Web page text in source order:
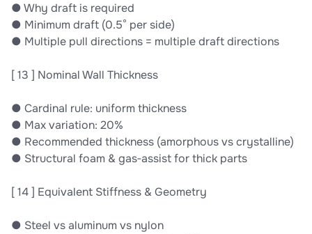
● Why draft is required
● Minimum draft (0.5° per side)
● Multiple pull directions = multiple draft directions
[ 13 ] Nominal Wall Thickness
● Cardinal rule: uniform thickness
● Max variation: 20%
● Recommended thickness (amorphous vs crystalline)
● Structural foam & gas‐assist for thick parts
[ 14 ] Equivalent Stiffness & Geometry
● Steel vs aluminum vs nylon